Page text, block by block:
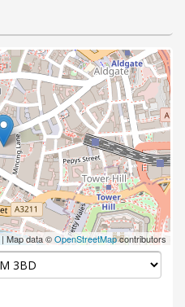
| Map data ©OpenStreetMapcontributors